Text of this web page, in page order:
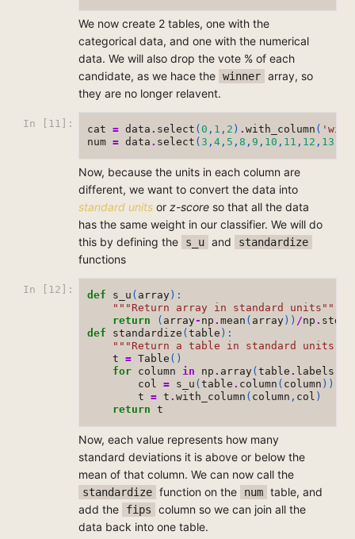
We now create 2 tables, one with the
categorical data, and one with the numerical
data. We will also drop the vote % of each
candidate, as we hace the winner array, so
they are no longer relavent.
In [11]: cat = data . select (0 , 1 , 2 ) .with_column (
num = data . select (3 ,4 , 5 ,8 ,9 , 10 , 11 , 12 , 13
Now, because the units in each column are
different, we want to convert the data into
standard units or z-score so that all the data
has the same weight in our classifier. We will do
this by defining the
s_u and standardize
functions
In [12]: def s_u ( array):
"""Return array in standard units"""
return
( array- np .mean ( array)) /np . std
def
standardize (table ):
"""Return a table in standard units"""
t
= Table ()
for column in np . array(table . labels
col
= s_u (table . column ( column ))
t
= t .with_column ( column , col )
return
t
Now, each value represents how many
standard deviations it is above or below the
mean of that column. We can now call the
standardize function on the num table, and
add the
fips
column so we can join all the
data back into one table.